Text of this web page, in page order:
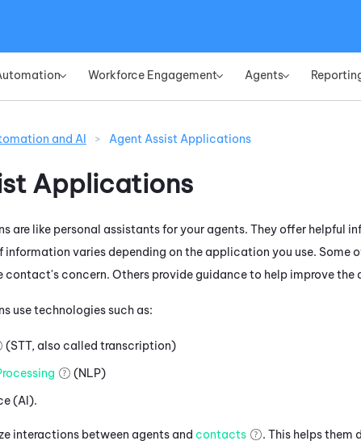
» Workforce Engagement» Agents»
and AI > Agent Assist Applications
Applications
are like personal assistants for your agents. They offer helpful
information varies depending on the application you use. Some
contact's concern. Others provide guidance to help improve
use technologies such as:
(STT, also called transcription)
(NLP)
(AI).
interactions between agents and contacts
. This helps